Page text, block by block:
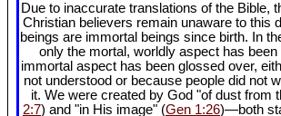
Due to inaccurate translations of the Bible,
Christian believers remain unaware to this
beings are immortal beings since birth. In
only the mortal, worldly aspect has been
immortal aspect has been glossed over,
not understood or because people did not
it. We were created by God "of dust from
2:7) and "in His image" (Gen 1:26)—both